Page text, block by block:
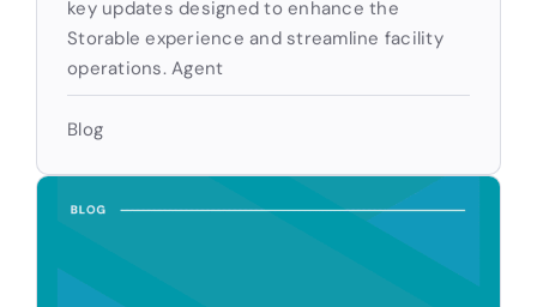
key updates designed to enhance the
Storable experience and streamline facility
operations. Agent
Blog